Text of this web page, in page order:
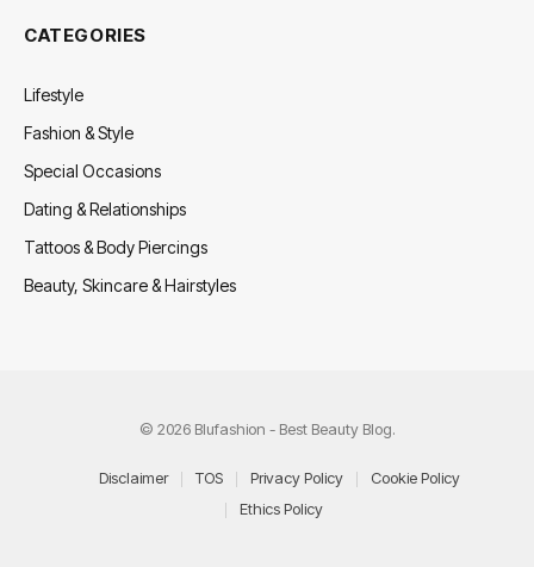
CATEGORIES
Lifestyle
Fashion & Style
Special Occasions
Dating & Relationships
Tattoos & Body Piercings
Beauty, Skincare & Hairstyles
© 2026 Blufashion - Best Beauty Blog.
Disclaimer TOS Privacy Policy
Cookie Policy
Ethics Policy